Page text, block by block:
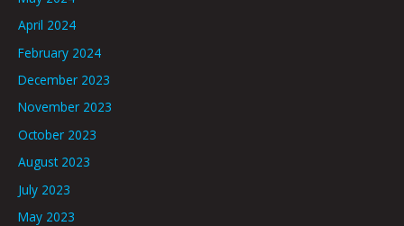
April 2024
February 2024
December 2023
November 2023
October 2023
August 2023
July 2023
May 2023